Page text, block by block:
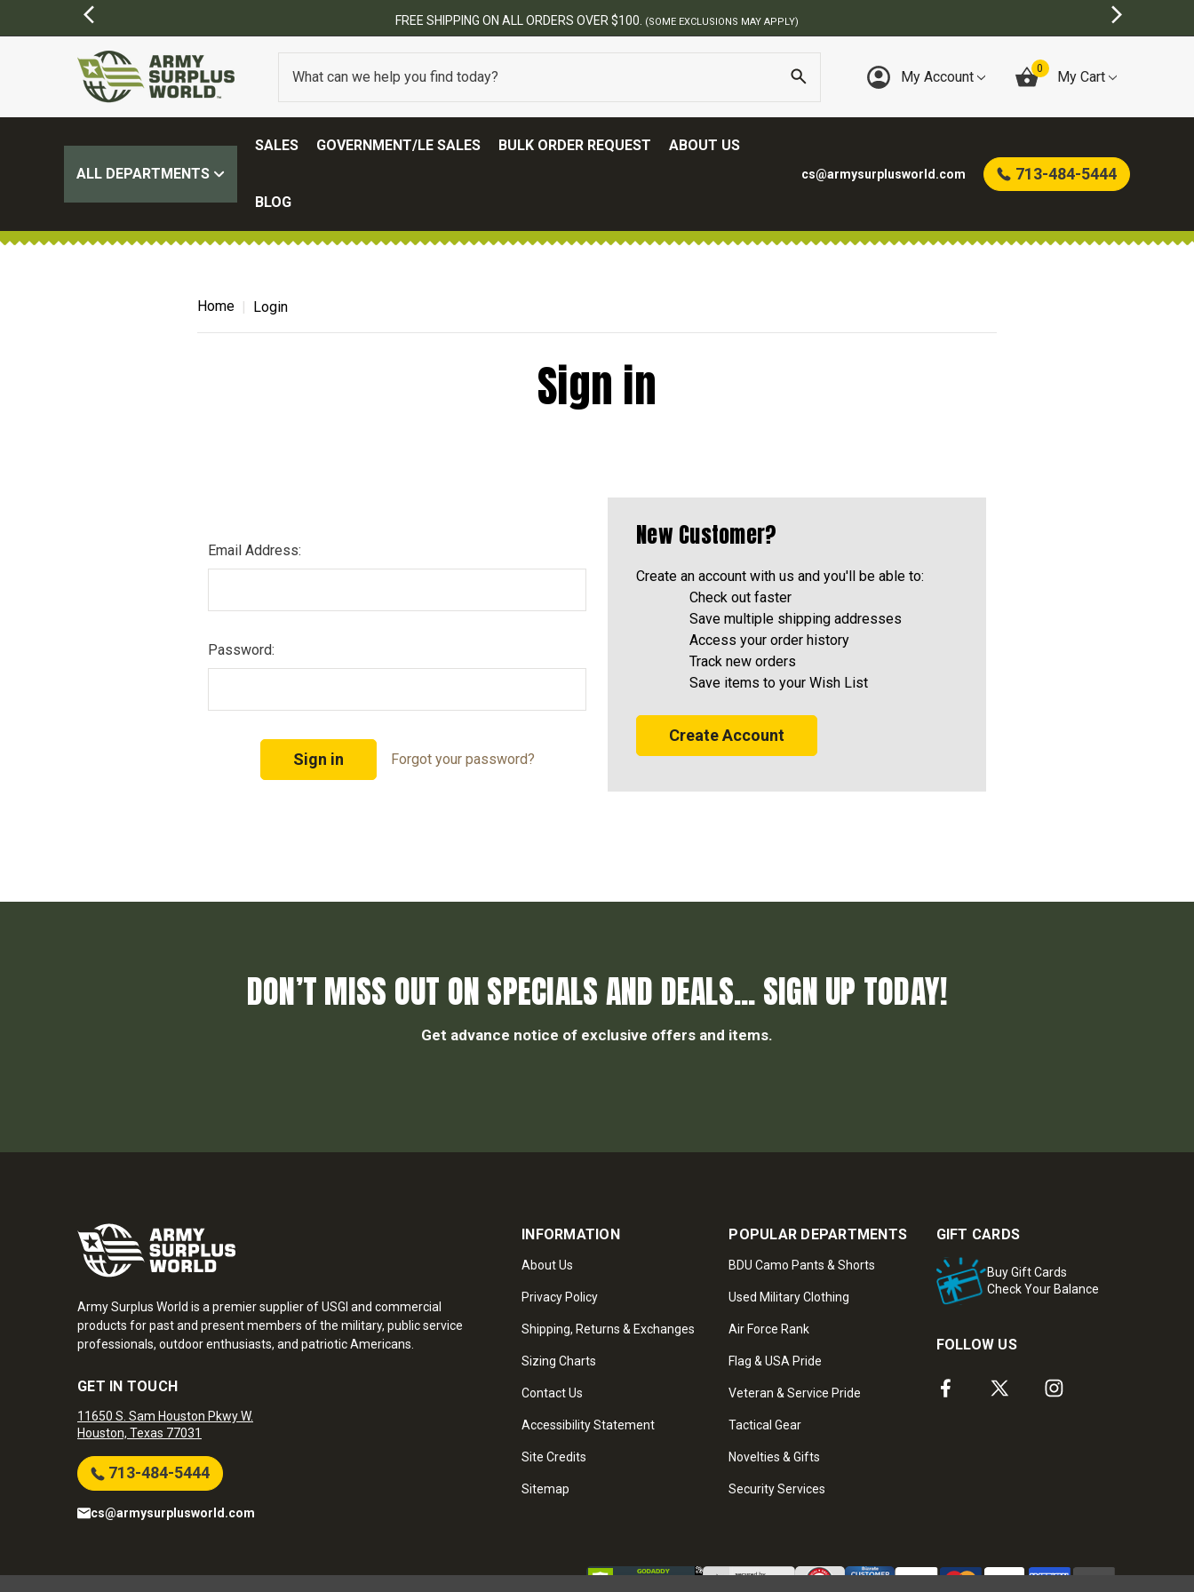
FREE SHIPPING ON ALL ORDERS OVER $100. (SOME EXCLUSIONS MAY APPLY)
My Account 0 My Cart
ALL DEPARTMENTS
SALES GOVERNMENT/LE SALES BULK ORDER REQUEST ABOUT US
BLOG
cs@armysurplusworld.com 713-484-5444
Home Login
Sign in
Email Address:
Password:
Forgot your password?
New Customer?
Create an account with us and you'll be able to:
Check out faster
Save multiple shipping addresses
Access your order history
Track new orders
Save items to your Wish List
Create Account
DON’T MISS OUT ON SPECIALS AND DEALS... SIGN UP TODAY!
Get advance notice of exclusive offers and items.
Army Surplus World is a premier supplier of USGI and commercial
products for past and present members of the military, public service
professionals, outdoor enthusiasts, and patriotic Americans.
GET IN TOUCH
11650 S. Sam Houston Pkwy W.
Houston, Texas 77031
713-484-5444
cs@armysurplusworld.com
INFORMATION
About Us
Privacy Policy
Shipping, Returns & Exchanges
Sizing Charts
Contact Us
Accessibility Statement
Site Credits
Sitemap
POPULAR DEPARTMENTS
BDU Camo Pants & Shorts
Used Military Clothing
Air Force Rank
Flag & USA Pride
Veteran & Service Pride
Tactical Gear
Novelties & Gifts
Security Services
GIFT CARDS
Buy Gift Cards
Check Your Balance
FOLLOW US